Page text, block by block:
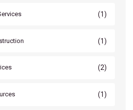
(1)
(1)
(2)
(1)